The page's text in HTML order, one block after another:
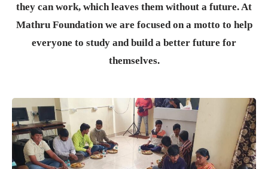
they can work, which leaves them without a future. At
Mathru Foundation we are focused on a motto to help
everyone to study and build a better future for
themselves.